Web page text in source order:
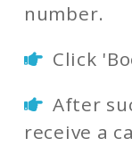
number.
Click
After
receive a